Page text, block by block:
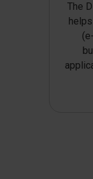
The